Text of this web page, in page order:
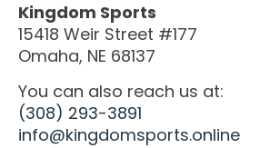
Kingdom Sports
15418 Weir Street #177
Omaha, NE 68137
You can also reach us at:
(308) 293-3891
info@kingdomsports.online